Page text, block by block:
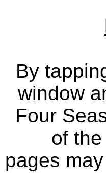
By
window
Four
of
pages